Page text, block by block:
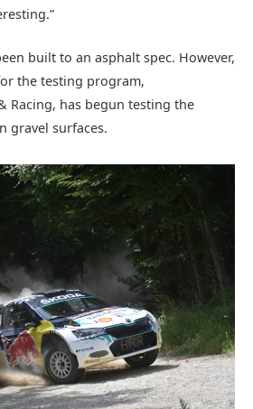
built to an asphalt spec. However,
the testing program,
Racing, has begun testing the
gravel surfaces.